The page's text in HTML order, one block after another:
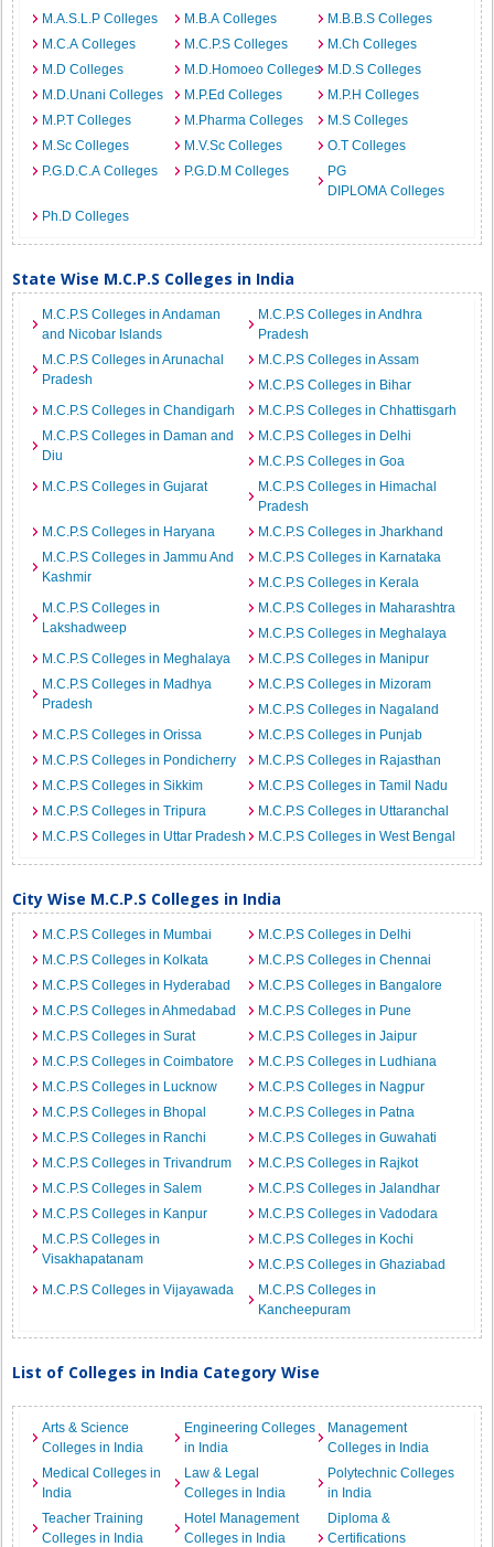
M.A.S.L.P Colleges
M.B.A Colleges
M.B.B.S Colleges
M.C.A Colleges
M.C.P.S Colleges
M.Ch Colleges
M.D Colleges
M.D.Homoeo Colleges M.D.S Colleges
M.D.Unani Colleges
M.P.Ed Colleges
M.P.H Colleges
M.P.T Colleges
M.Pharma Colleges
M.S Colleges
M.Sc Colleges
M.V.Sc Colleges
O.T Colleges
P.G.D.C.A Colleges
P.G.D.M Colleges
PG
DIPLOMA Colleges
Ph.D Colleges
State Wise M.C.P.S Colleges in India
M.C.P.S Colleges in Andaman
and Nicobar Islands
M.C.P.S Colleges in Andhra
Pradesh
M.C.P.S Colleges in Arunachal
Pradesh
M.C.P.S Colleges in Assam
M.C.P.S Colleges in Bihar
M.C.P.S Colleges in Chandigarh
M.C.P.S Colleges in Chhattisgarh
M.C.P.S Colleges in Daman and
Diu
M.C.P.S Colleges in Delhi
M.C.P.S Colleges in Goa
M.C.P.S Colleges in Gujarat
M.C.P.S Colleges in Himachal
Pradesh
M.C.P.S Colleges in Haryana
M.C.P.S Colleges in Jharkhand
M.C.P.S Colleges in Jammu And
Kashmir
M.C.P.S Colleges in Karnataka
M.C.P.S Colleges in Kerala
M.C.P.S Colleges in
Lakshadweep
M.C.P.S Colleges in Maharashtra
M.C.P.S Colleges in Meghalaya
M.C.P.S Colleges in Meghalaya
M.C.P.S Colleges in Manipur
M.C.P.S Colleges in Madhya
Pradesh
M.C.P.S Colleges in Mizoram
M.C.P.S Colleges in Nagaland
M.C.P.S Colleges in Orissa
M.C.P.S Colleges in Punjab
M.C.P.S Colleges in Pondicherry
M.C.P.S Colleges in Rajasthan
M.C.P.S Colleges in Sikkim
M.C.P.S Colleges in Tamil Nadu
M.C.P.S Colleges in Tripura
M.C.P.S Colleges in Uttaranchal
M.C.P.S Colleges in Uttar Pradesh
M.C.P.S Colleges in West Bengal
City Wise M.C.P.S Colleges in India
M.C.P.S Colleges in Mumbai
M.C.P.S Colleges in Delhi
M.C.P.S Colleges in Kolkata
M.C.P.S Colleges in Chennai
M.C.P.S Colleges in Hyderabad
M.C.P.S Colleges in Bangalore
M.C.P.S Colleges in Ahmedabad
M.C.P.S Colleges in Pune
M.C.P.S Colleges in Surat
M.C.P.S Colleges in Jaipur
M.C.P.S Colleges in Coimbatore
M.C.P.S Colleges in Ludhiana
M.C.P.S Colleges in Lucknow
M.C.P.S Colleges in Nagpur
M.C.P.S Colleges in Bhopal
M.C.P.S Colleges in Patna
M.C.P.S Colleges in Ranchi
M.C.P.S Colleges in Guwahati
M.C.P.S Colleges in Trivandrum
M.C.P.S Colleges in Rajkot
M.C.P.S Colleges in Salem
M.C.P.S Colleges in Jalandhar
M.C.P.S Colleges in Kanpur
M.C.P.S Colleges in Vadodara
M.C.P.S Colleges in
Visakhapatanam
M.C.P.S Colleges in Kochi
M.C.P.S Colleges in Ghaziabad
M.C.P.S Colleges in Vijayawada
M.C.P.S Colleges in
Kancheepuram
List of Colleges in India Category Wise
Arts & Science
Colleges in India
Engineering Colleges
in India
Management
Colleges in India
Medical Colleges in
India
Law & Legal
Colleges in India
Polytechnic Colleges
in India
Teacher Training
Colleges in India
Hotel Management
Colleges in India
Diploma &
Certifications